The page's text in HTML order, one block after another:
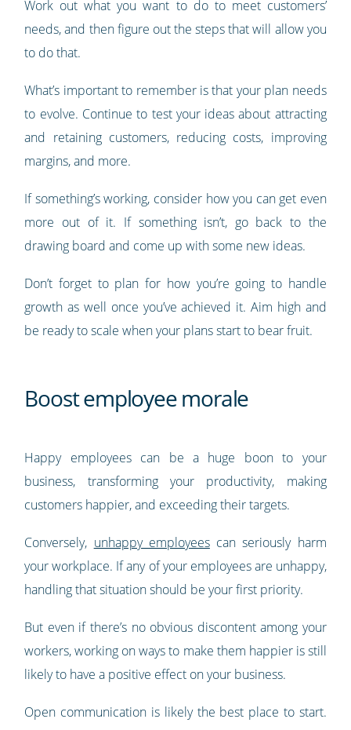
Work out what you want to do to meet customers’
needs, and then figure out the steps that will allow you
to do that.
What’s important to remember is that your plan needs
to evolve. Continue to test your ideas about attracting
and retaining customers, reducing costs, improving
margins, and more.
If something’s working, consider how you can get even
more out of it. If something isn’t, go back to the
drawing board and come up with some new ideas.
Don’t forget to plan for how you’re going to handle
growth as well once you’ve achieved it. Aim high and
be ready to scale when your plans start to bear fruit.
Boost employee morale
Happy employees can be a huge boon to your
business, transforming your productivity, making
customers happier, and exceeding their targets.
Conversely, unhappy employeescan seriously harm
your workplace. If any of your employees are unhappy,
handling that situation should be your first priority.
But even if there’s no obvious discontent among your
workers, working on ways to make them happier is still
likely to have a positive effect on your business.
Open communication is likely the best place to start.